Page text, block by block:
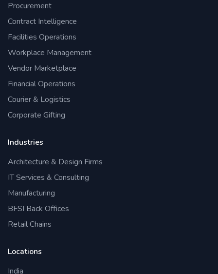
Procurement
Contract Intelligence
Facilities Operations
Workplace Management
Vendor Marketplace
Financial Operations
Courier & Logistics
Corporate Gifting
Industries
Architecture & Design Firms
IT Services & Consulting
Manufacturing
BFSI Back Offices
Retail Chains
Locations
India